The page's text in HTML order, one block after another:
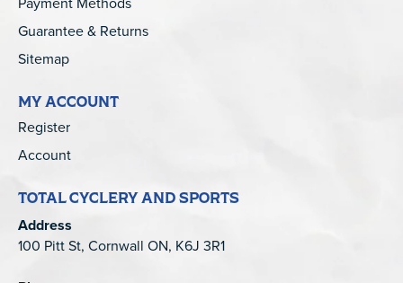
Guarantee & Returns
Sitemap
MY ACCOUNT
Register
Account
TOTAL CYCLERY AND SPORTS
Address
100 Pitt St, Cornwall ON, K6J 3R1